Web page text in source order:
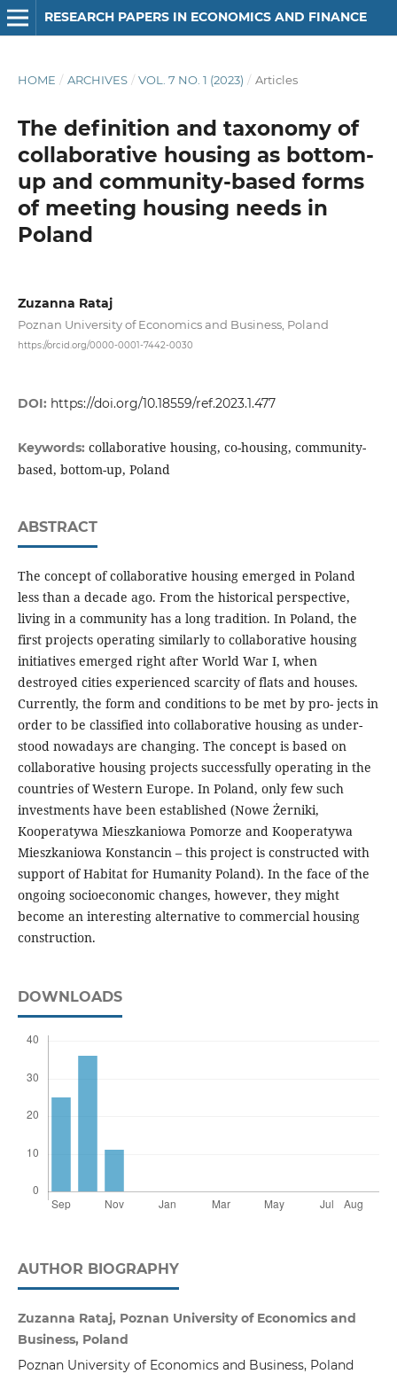
RESEARCH PAPERS IN ECONOMICS AND FINANCE
HOME / ARCHIVES / VOL. 7 NO. 1 (2023) / Articles
The definition and taxonomy of
collaborative housing as bottom-
up and community-based forms
of meeting housing needs in
Poland
Zuzanna Rataj
Poznan University of Economics and Business, Poland
https://orcid.org/0000-0001-7442-0030
DOI: https://doi.org/10.18559/ref.2023.1.477
Keywords: collaborative housing, co-housing, community-
based, bottom-up, Poland
ABSTRACT
The concept of collaborative housing emerged in Poland
less than a decade ago. From the historical perspective,
living in a community has a long tradition. In Poland, the
first projects operating similarly to collaborative housing
initiatives emerged right after World War I, when
destroyed cities experienced scarcity of flats and houses.
Currently, the form and conditions to be met by pro- jects in
order to be classified into collaborative housing as under-
stood nowadays are changing. The concept is based on
collaborative housing projects successfully operating in the
countries of Western Europe. In Poland, only few such
investments have been established (Nowe Żerniki,
Kooperatywa Mieszkaniowa Pomorze and Kooperatywa
Mieszkaniowa Konstancin – this project is constructed with
support of Habitat for Humanity Poland). In the face of the
ongoing socioeconomic changes, however, they might
become an interesting alternative to commercial housing
construction.
DOWNLOADS
AUTHOR BIOGRAPHY
Zuzanna Rataj, Poznan University of Economics and
Business, Poland
Poznan University of Economics and Business, Poland